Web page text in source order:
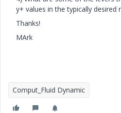
y+ values in the typically desired
Thanks!
MArk
Comput_Fluid Dynamic